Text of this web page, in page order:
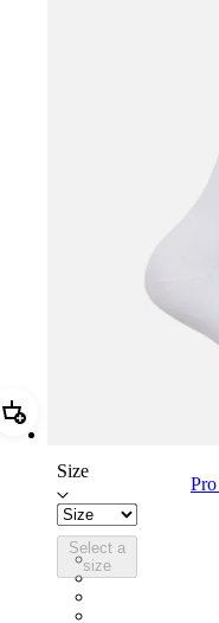
Add Pro Team Socks - Regular
Size
Select a
size